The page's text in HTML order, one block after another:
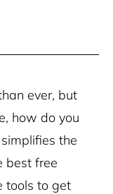
ever, but
how do you
the
best free
tools to get